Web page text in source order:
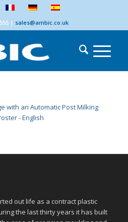
| sales@ambic.co.uk
with an Automatic Post Milking
- English
out life as a contract plastic
the last thirty years it has built